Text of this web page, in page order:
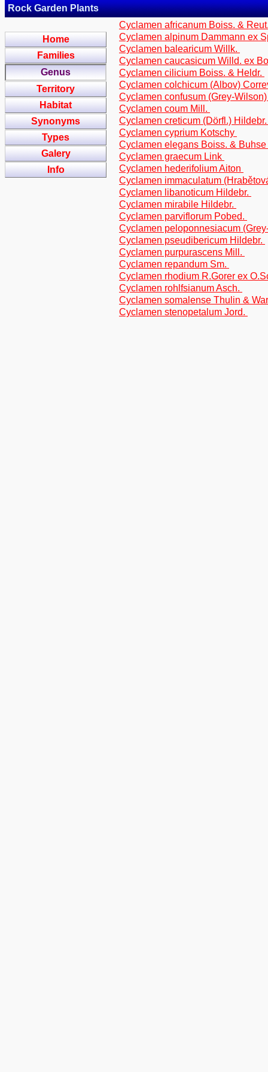
Rock Garden Plants
Home
Families
Genus
Territory
Habitat
Synonyms
Types
Galery
Info
Cyclamen africanum Boiss. &
Cyclamen alpinum Dammann ex
Cyclamen balearicum Willk.
Cyclamen caucasicum Willd. ex
Cyclamen cilicium Boiss. & Heldr.
Cyclamen colchicum (Albov)
Cyclamen confusum (Grey-
Cyclamen coum Mill.
Cyclamen creticum (Dörfl.)
Cyclamen cyprium Kotschy
Cyclamen elegans Boiss. & Buhse
Cyclamen graecum Link
Cyclamen hederifolium Aiton
Cyclamen immaculatum
Cyclamen libanoticum Hildebr.
Cyclamen mirabile Hildebr.
Cyclamen parviflorum Pobed.
Cyclamen peloponnesiacum
Cyclamen pseudibericum Hildebr.
Cyclamen purpurascens Mill.
Cyclamen repandum Sm.
Cyclamen rhodium R.Gorer ex
Cyclamen rohlfsianum Asch.
Cyclamen somalense Thulin &
Cyclamen stenopetalum Jord.